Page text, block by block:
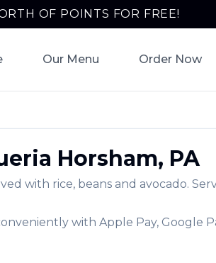
OF POINTS FOR FREE!
Our Menu Order Now
Horsham, PA
with rice, beans and avocado.
with Apple Pay, Google